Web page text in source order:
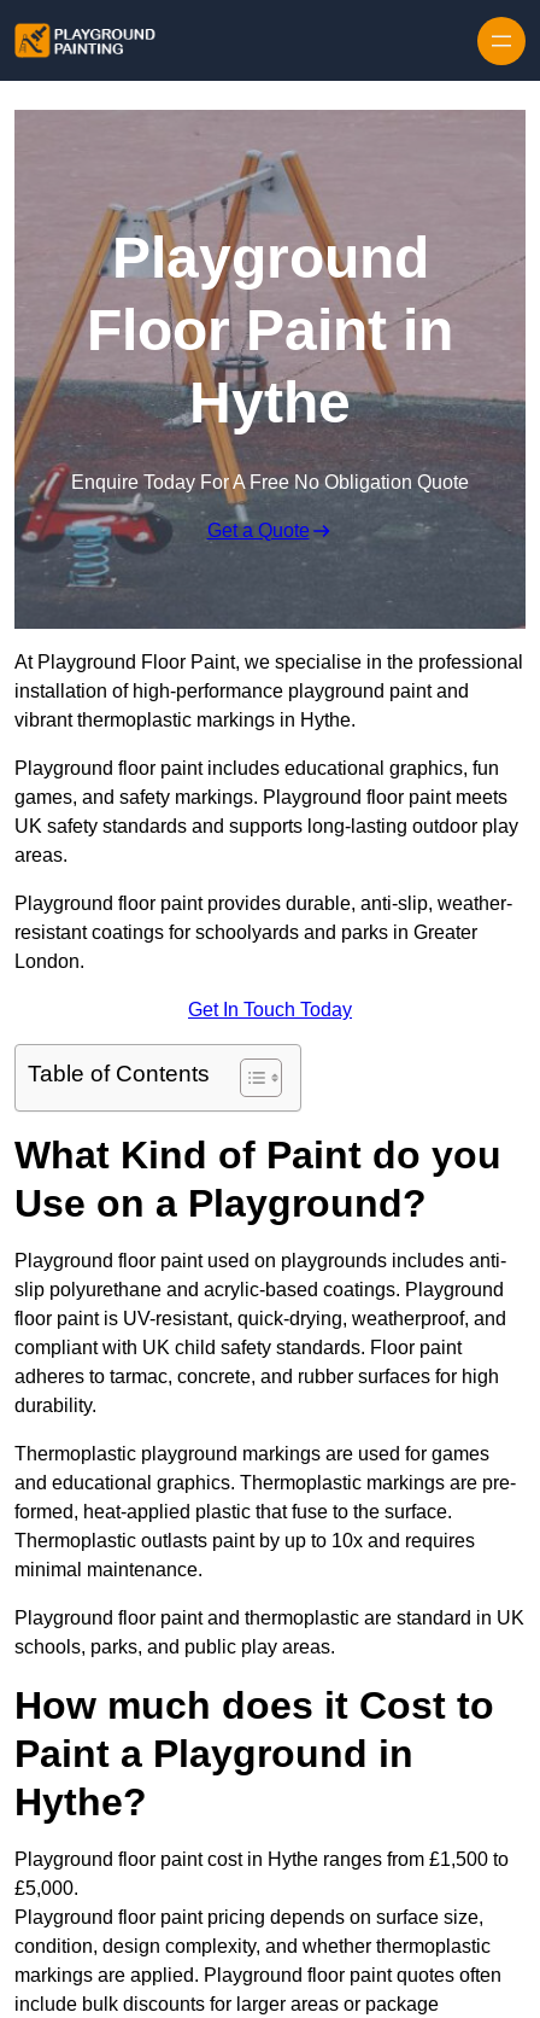
Playground
Floor Paint in
Hythe
Enquire Today For A Free No Obligation Quote
Get a Quote
At Playground Floor Paint, we specialise in the professional
installation of high-performance playground paint and
vibrant thermoplastic markings in Hythe.
Playground floor paint includes educational graphics, fun
games, and safety markings. Playground floor paint meets
UK safety standards and supports long-lasting outdoor play
areas.
Playground floor paint provides durable, anti-slip, weather-
resistant coatings for schoolyards and parks in Greater
London.
Get In Touch Today
Table of Contents
What Kind of Paint do you
Use on a Playground?
Playground floor paint used on playgrounds includes anti-
slip polyurethane and acrylic-based coatings. Playground
floor paint is UV-resistant, quick-drying, weatherproof, and
compliant with UK child safety standards. Floor paint
adheres to tarmac, concrete, and rubber surfaces for high
durability.
Thermoplastic playground markings are used for games
and educational graphics. Thermoplastic markings are pre-
formed, heat-applied plastic that fuse to the surface.
Thermoplastic outlasts paint by up to 10x and requires
minimal maintenance.
Playground floor paint and thermoplastic are standard in UK
schools, parks, and public play areas.
How much does it Cost to
Paint a Playground in
Hythe?
Playground floor paint cost in Hythe ranges from £1,500 to
£5,000.
Playground floor paint pricing depends on surface size,
condition, design complexity, and whether thermoplastic
markings are applied. Playground floor paint quotes often
include bulk discounts for larger areas or package